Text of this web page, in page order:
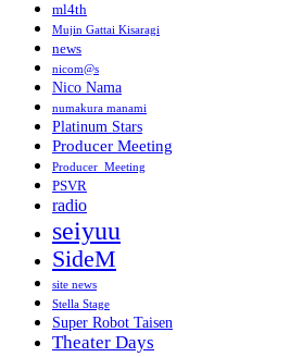
ml4th
Mujin Gattai Kisaragi
news
nicom@s
Nico Nama
numakura manami
Platinum Stars
Producer Meeting
Producer_Meeting
PSVR
radio
seiyuu
SideM
site news
Stella Stage
Super Robot Taisen
Theater Days